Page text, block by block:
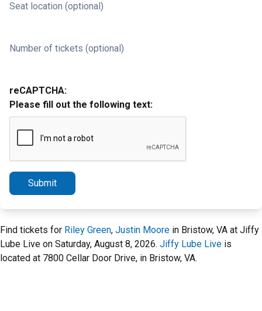
Seat location (optional)
Number of tickets (optional)
reCAPTCHA:
Please fill out the following text:
Submit
Find tickets for Riley Green, Justin Moore in Bristow, VA at Jiffy
Lube Live on Saturday, August 8, 2026. Jiffy Lube Live is
located at 7800 Cellar Door Drive, in Bristow, VA.